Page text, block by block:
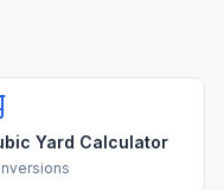
Yard Calculator